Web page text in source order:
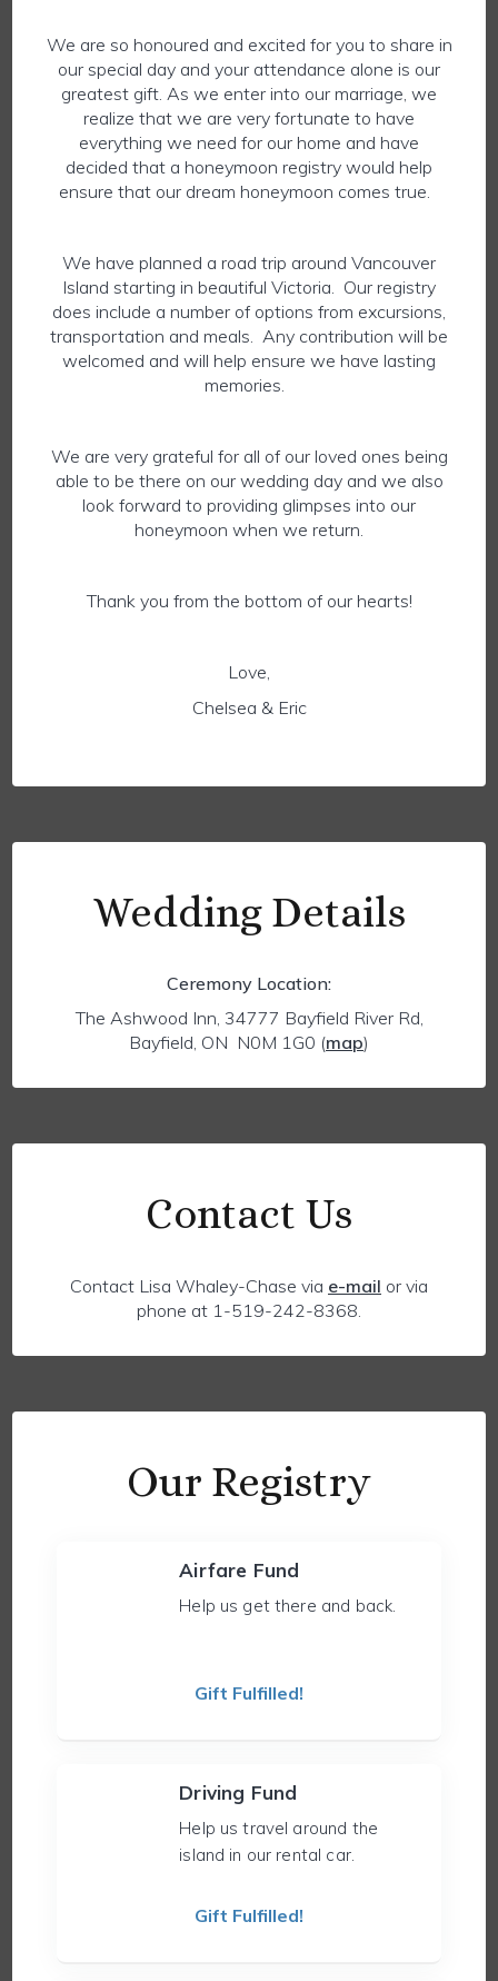
We are so honoured and excited for you to share in
our special day and your attendance alone is our
greatest gift. As we enter into our marriage, we
realize that we are very fortunate to have
everything we need for our home and have
decided that a honeymoon registry would help
ensure that our dream honeymoon comes true.
We have planned a road trip around Vancouver
Island starting in beautiful Victoria. Our registry
does include a number of options from excursions,
transportation and meals. Any contribution will be
welcomed and will help ensure we have lasting
memories.
We are very grateful for all of our loved ones being
able to be there on our wedding day and we also
look forward to providing glimpses into our
honeymoon when we return.
Thank you from the bottom of our hearts!
Love,
Chelsea & Eric
Wedding Details
Ceremony Location:
The Ashwood Inn, 34777 Bayfield River Rd,
Bayfield, ON N0M 1G0 (map)
Contact Us
Contact Lisa Whaley-Chase via e-mail or via
phone at 1-519-242-8368.
Our Registry
Airfare Fund
Help us get there and back.
Gift Fulfilled!
Driving Fund
Help us travel around the
island in our rental car.
Gift Fulfilled!